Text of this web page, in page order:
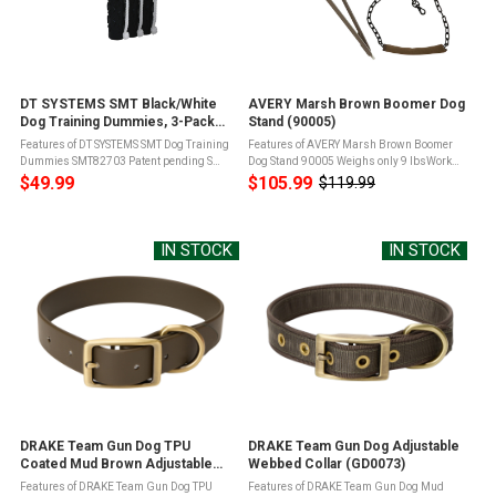
DT SYSTEMS SMT Black/White
Dog Training Dummies, 3-Pack
(SMT82703)
Features of DT SYSTEMS SMT Dog Training
Dummies SMT82703 Patent pending S
Grip technology for easier gripping and
holdingSofter, more pliable plastic gives
$49.99
AVERY Marsh Brown Boomer Dog
Stand (90005)
Features of AVERY Marsh Brown Boomer
Dog Stand 90005 Weighs only 9 lbsWorks
with trees up to 55" in diameter21" and 18"
platformHolds up to 250 lbsNeoprene
$105.99
Old
$119.99
IN STOCK
DRAKE Team Gun Dog TPU
Coated Mud Brown Adjustable
Waterproof Collar (GD0074)
Features of DRAKE Team Gun Dog TPU
IN STOCK
DRAKE Team Gun Dog Adjustable
Webbed Collar (GD0073)
Features of DRAKE Team Gun Dog Mud